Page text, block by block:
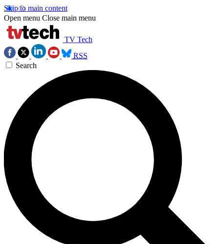
Skip to main content
Open menu Close main menu
TV Tech
RSS
Search